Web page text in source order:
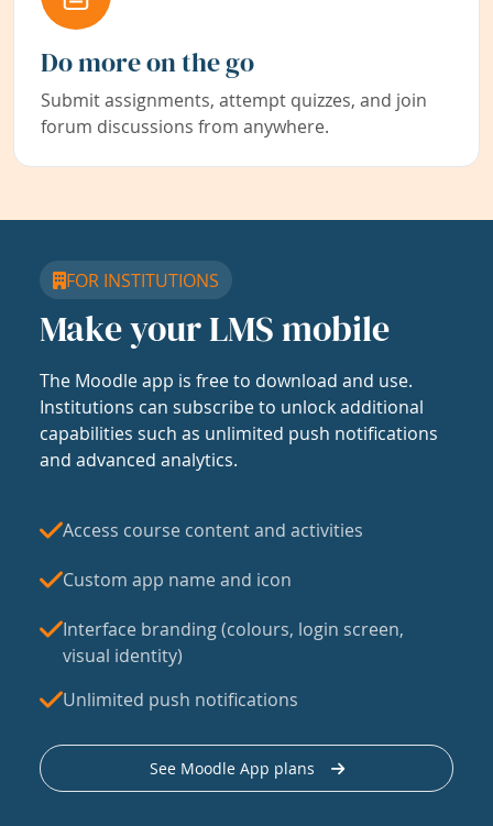
Do more on the go
Submit assignments, attempt quizzes, and join
forum discussions from anywhere.
FOR INSTITUTIONS
Make your LMS mobile
The Moodle app is free to download and use.
Institutions can subscribe to unlock additional
capabilities such as unlimited push notifications
and advanced analytics.
Access course content and activities
Custom app name and icon
Interface branding (colours, login screen,
visual identity)
Unlimited push notifications
See Moodle App plans